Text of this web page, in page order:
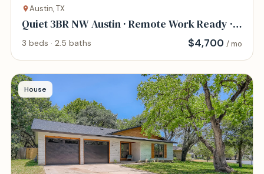
Austin, TX
Quiet 3BR NW Austin · Remote Work Ready ·
Pet Frie
3 beds · 2.5 baths $4,700 / mo
House